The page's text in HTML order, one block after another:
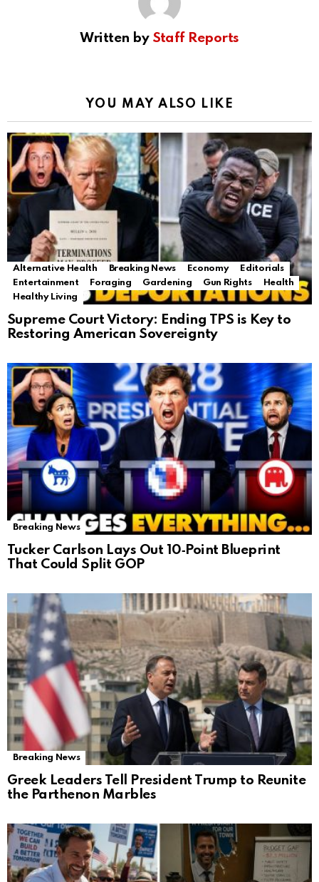
Written by Staff Reports
YOU MAY ALSO LIKE
Alternative Health Breaking News Economy
Editorials
Entertainment
Foraging Gardening Gun Rights
Health
Healthy Living
Supreme Court Victory: Ending TPS is Key to
Restoring American Sovereignty
Breaking News
Tucker Carlson Lays Out 10‑Point Blueprint
That Could Split GOP
Breaking News
Greek Leaders Tell President Trump to Reunite
the Parthenon Marbles